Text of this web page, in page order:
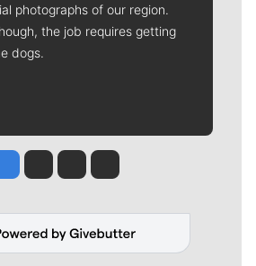
photographs of our region.
the job requires getting
dogs.
Jesse Tinsley
Jim Meehan
Molly QuinnRob Curley